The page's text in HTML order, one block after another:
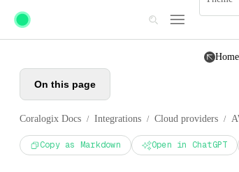
Skip to main content
Home
On this page
Coralogix Docs / Integrations / Cloud providers /
Copy as Markdown Open in ChatGPT